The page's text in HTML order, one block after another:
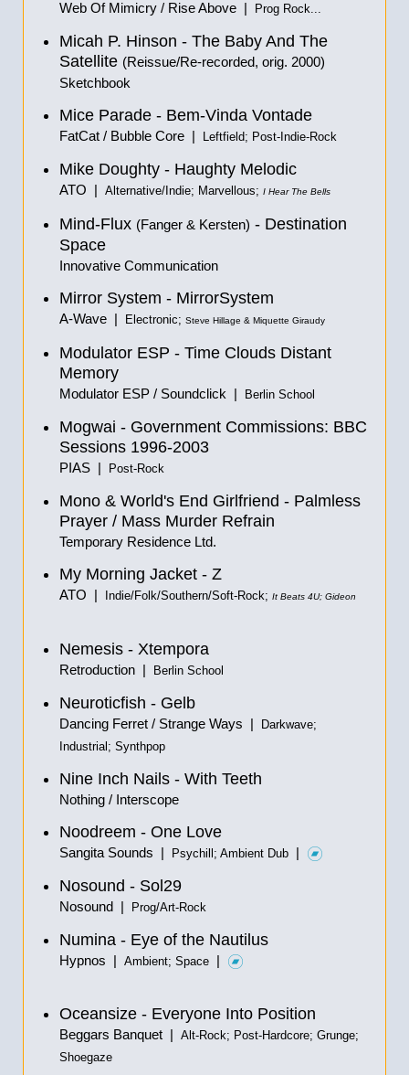
Web Of Mimicry / Rise Above | Prog Rock...
Micah P. Hinson - The Baby And The
Satellite (Reissue/Re-recorded, orig. 2000)
Sketchbook
Mice Parade - Bem-Vinda Vontade
FatCat / Bubble Core | Leftfield; Post-Indie-Rock
Mike Doughty - Haughty Melodic
ATO | Alternative/Indie; Marvellous; I Hear The Bells
Mind-Flux (Fanger & Kersten) - Destination
Space
Innovative Communication
Mirror System - MirrorSystem
A-Wave | Electronic; Steve Hillage & Miquette Giraudy
Modulator ESP - Time Clouds Distant
Memory
Modulator ESP / Soundclick | Berlin School
Mogwai - Government Commissions: BBC
Sessions 1996-2003
PIAS | Post-Rock
Mono & World's End Girlfriend - Palmless
Prayer / Mass Murder Refrain
Temporary Residence Ltd.
My Morning Jacket - Z
ATO | Indie/Folk/Southern/Soft-Rock; It Beats 4U; Gideon
Nemesis - Xtempora
Retroduction | Berlin School
Neuroticfish - Gelb
Dancing Ferret / Strange Ways |
Darkwave;
Industrial; Synthpop
Nine Inch Nails - With Teeth
Nothing / Interscope
Noodreem - One Love
Sangita Sounds | Psychill; Ambient Dub |
Nosound - Sol29
Nosound | Prog/Art-Rock
Numina - Eye of the Nautilus
Hypnos | Ambient; Space |
Oceansize - Everyone Into Position
Beggars Banquet |
Alt-Rock; Post-Hardcore; Grunge;
Shoegaze